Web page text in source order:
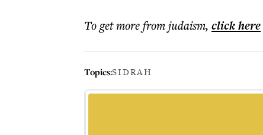
To get morefrom judaism, click here
Topics:SIDRAH